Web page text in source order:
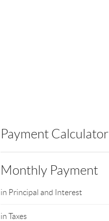
Payment Calculator
Monthly Payment
in Principal and Interest
in Taxes